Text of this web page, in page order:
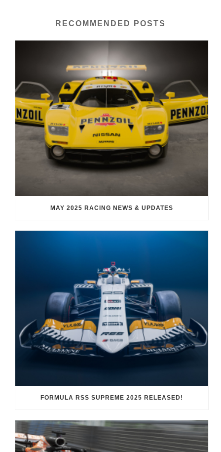
RECOMMENDED POSTS
MAY 2025 RACING NEWS & UPDATES
FORMULA RSS SUPREME 2025 RELEASED!